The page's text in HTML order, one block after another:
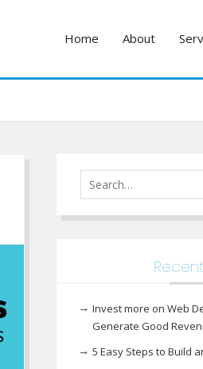
Home About
Search
for:
Invest more on Web
Generate Good
5 Easy Steps to Build